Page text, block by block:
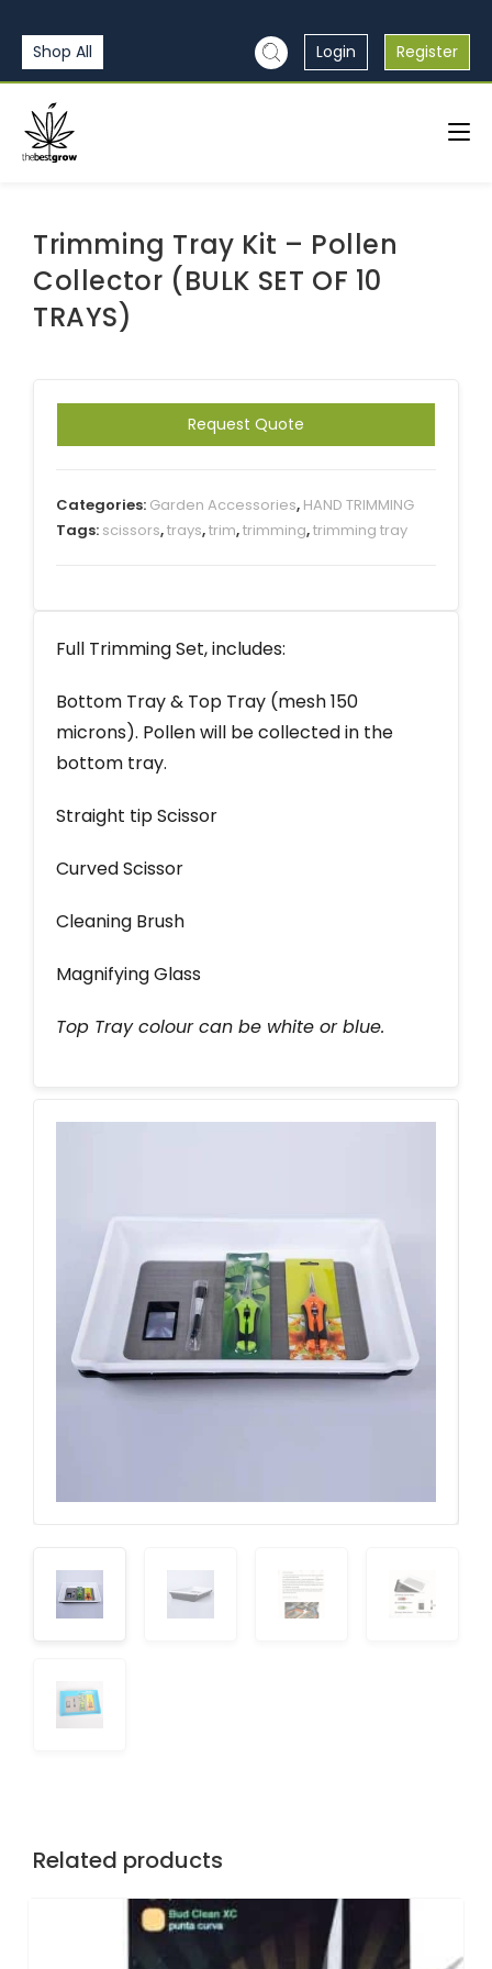
Shop All Login Register
Trimming Tray Kit – Pollen
Collector (BULK SET OF 10
TRAYS)
Request Quote
Categories: Garden Accessories, HAND TRIMMING
Tags: scissors,trays,trim,trimming,trimming tray
Full Trimming Set, includes:
Bottom Tray & Top Tray (mesh 150
microns). Pollen will be collected in the
bottom tray.
Straight tip Scissor
Curved Scissor
Cleaning Brush
Magnifying Glass
Top Tray colour can be white or blue.
Related products